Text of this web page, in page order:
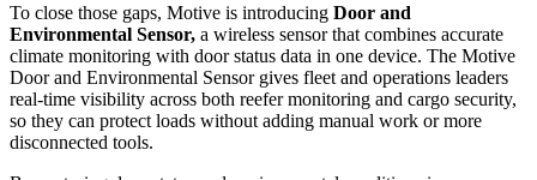
To close those gaps, Motive is introducing Door and
Environmental Sensor, a wireless sensor that combines accurate
climate monitoring with door status data in one device. The Motive
Door and Environmental Sensor gives fleet and operations leaders
real-time visibility across both reefer monitoring and cargo security,
so they can protect loads without adding manual work or more
disconnected tools.